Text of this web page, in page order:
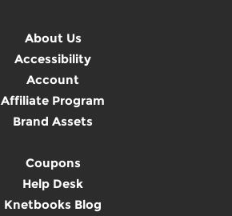
About Us
Accessibility
Account
Affiliate Program
Brand Assets
Coupons
Help Desk
Knetbooks Blog